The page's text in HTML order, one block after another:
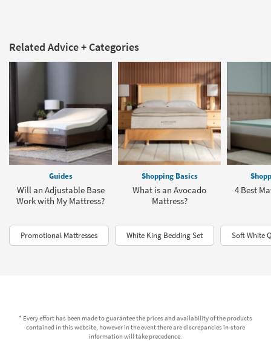
Related Advice + Categories
Guides
Will an Adjustable Base
Work with My Mattress?
Shopping Basics
What is an Avocado
Mattress?
4 Best
Promotional Mattresses White King Bedding Set Soft White
* Every effort has been made to guarantee the prices and availability of the products
contained in this website, however in the event there are discrepancies in-store
information will take precedence.